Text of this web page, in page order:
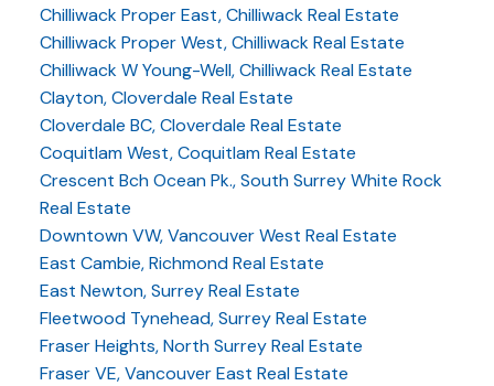
Chilliwack Proper East, Chilliwack Real Estate
Chilliwack Proper West, Chilliwack Real Estate
Chilliwack W Young-Well, Chilliwack Real Estate
Clayton, Cloverdale Real Estate
Cloverdale BC, Cloverdale Real Estate
Coquitlam West, Coquitlam Real Estate
Crescent Bch Ocean Pk., South Surrey White Rock
Real Estate
Downtown VW, Vancouver West Real Estate
East Cambie, Richmond Real Estate
East Newton, Surrey Real Estate
Fleetwood Tynehead, Surrey Real Estate
Fraser Heights, North Surrey Real Estate
Fraser VE, Vancouver East Real Estate